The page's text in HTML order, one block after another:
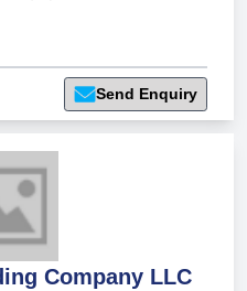
Send Enquiry
Company LLC